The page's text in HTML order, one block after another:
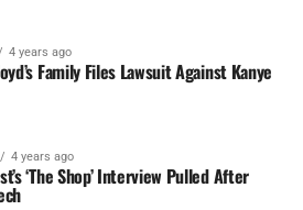
4 years ago
Family Files Lawsuit Against Kanye
4 years ago
‘The Shop’ Interview Pulled After